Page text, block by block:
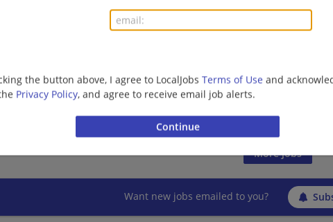
the button above, I agree to LocalJobs Terms of Use and
Privacy Policy, and agree to receive email job alerts.
SAP Finance - Tech Consulting - Oil & Gas -
Finance | Accounting/Finance | Management/
Management/Consulting | Retail
More jobs
Want new jobs emailed to you?